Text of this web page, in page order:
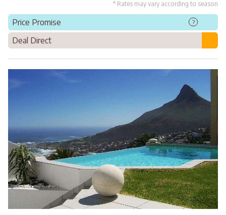
* Rates may vary according to season
Price Promise ?
Deal Direct